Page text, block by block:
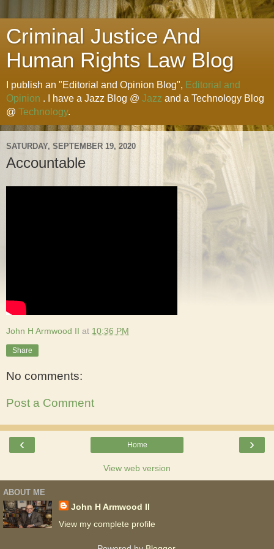
Criminal Justice And
Human Rights Law Blog
I publish an "Editorial and Opinion Blog", Editorial and
Opinion . I have a Jazz Blog @ Jazz and a Technology Blog
@ Technology.
SATURDAY, SEPTEMBER 19, 2020
Accountable
John H Armwood II at 10:36 PM
Share
No comments:
Post a Comment
‹ ›
Home
View web version
ABOUT ME
John H Armwood II
View my complete profile